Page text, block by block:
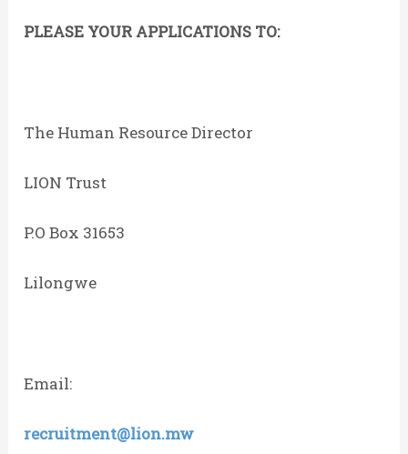
PLEASE YOUR APPLICATIONS TO:
The Human Resource Director
LION Trust
P.O Box 31653
Lilongwe
Email:
recruitment@lion.mw